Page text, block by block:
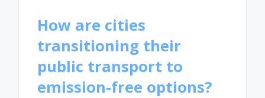
How are cities
transitioning their
public transport to
emission-free options?